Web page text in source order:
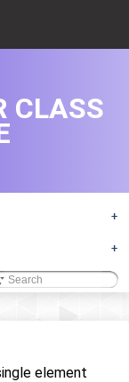
+
+
CLASS
element